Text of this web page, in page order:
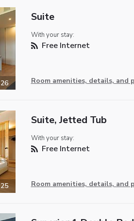
26
Suite
With your stay:
Free Internet
Room amenities, details, and
25
Suite, Jetted Tub
With your stay:
Free Internet
Room amenities, details, and